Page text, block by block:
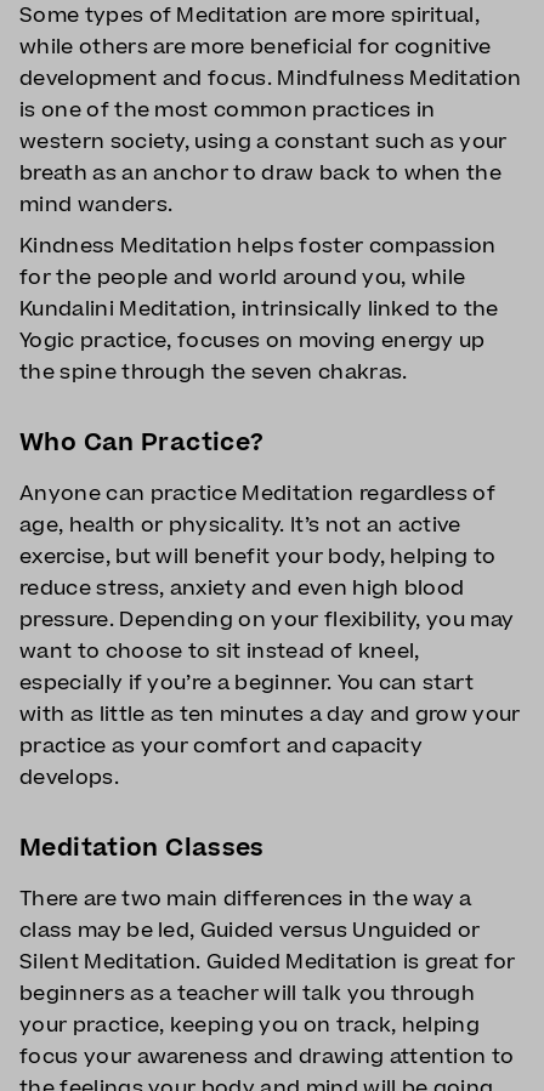
Some types of Meditation are more spiritual,
while others are more beneficial for cognitive
development and focus. Mindfulness Meditation
is one of the most common practices in
western society, using a constant such as your
breath as an anchor to draw back to when the
mind wanders.
Kindness Meditation helps foster compassion
for the people and world around you, while
Kundalini Meditation, intrinsically linked to the
Yogic practice, focuses on moving energy up
the spine through the seven chakras.
Who Can Practice?
Anyone can practice Meditation regardless of
age, health or physicality. It’s not an active
exercise, but will benefit your body, helping to
reduce stress, anxiety and even high blood
pressure. Depending on your flexibility, you may
want to choose to sit instead of kneel,
especially if you’re a beginner. You can start
with as little as ten minutes a day and grow your
practice as your comfort and capacity
develops.
Meditation Classes
There are two main differences in the way a
class may be led, Guided versus Unguided or
Silent Meditation. Guided Meditation is great for
beginners as a teacher will talk you through
your practice, keeping you on track, helping
focus your awareness and drawing attention to